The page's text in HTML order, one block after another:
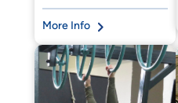
More Info